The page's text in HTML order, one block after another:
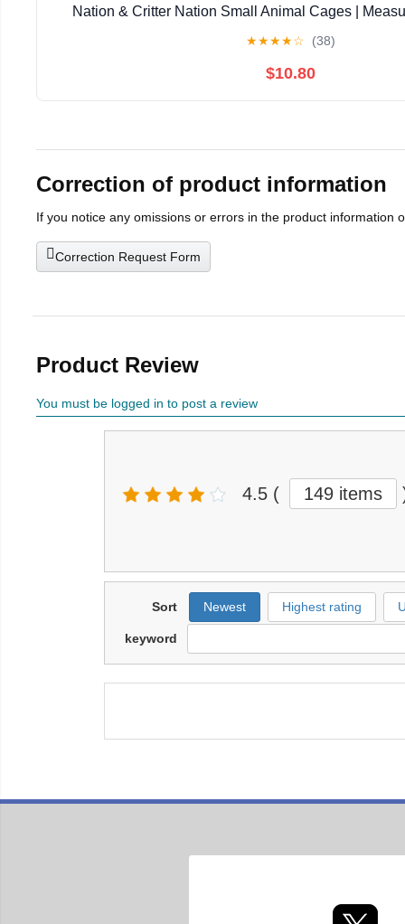
Nation & Critter Nation Small Animal Cages |
★★★★☆ (38)
$10.80
Correction of product information
If you notice any omissions or errors in the product information
Correction Request Form
Product Review
You must be logged in to post a review
4.5 ( 149 items
Sort Newest Highest rating
keyword